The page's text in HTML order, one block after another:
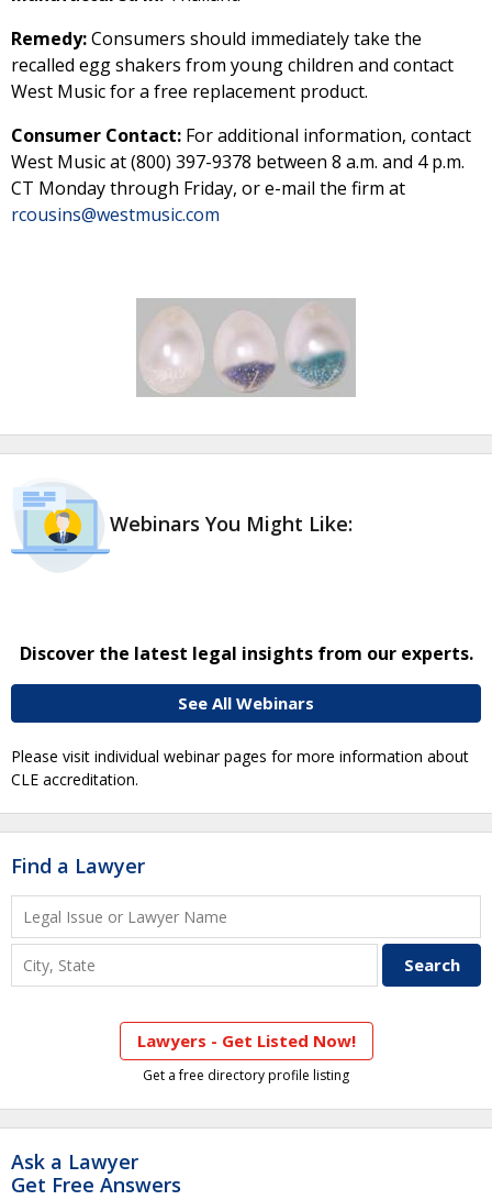
Remedy:Consumers should immediately take the
recalled egg shakers from young children and contact
West Music for a free replacement product.
Consumer Contact: For additional information, contact
West Music at (800) 397-9378 between 8 a.m. and 4 p.m.
CT Monday through Friday, or e-mail the firm at
rcousins@westmusic.com
Webinars You Might Like:
Discover the latest legal insights from our experts.
See All Webinars
Please visit individual webinar pages for more information about
CLE accreditation.
Find a Lawyer
Lawyers - Get Listed Now!
Get a free directory profile listing
Ask a Lawyer
Get Free Answers